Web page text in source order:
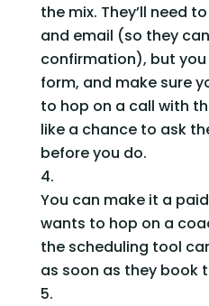
the mix. They’ll need
and email (so they
confirmation), but
form, and make sure
to hop on a call with
like a chance to ask
before you do.
You can make it a
wants to hop on a
the scheduling tool
as soon as they book